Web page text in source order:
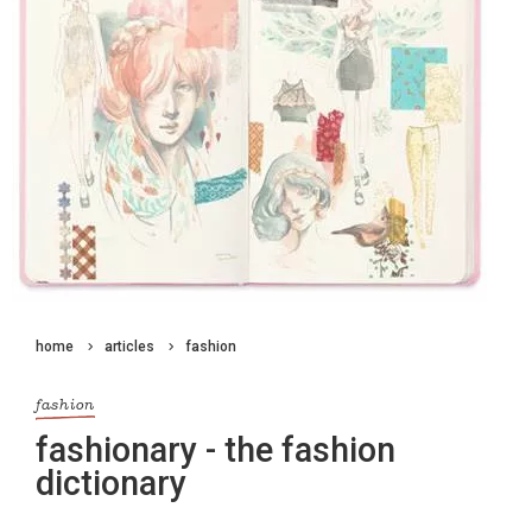
home articles fashion
fashion
fashionary - the fashion
dictionary